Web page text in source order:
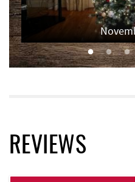
Short Story Brewing
Pine Lodge Steakhouse
Cashmere Clothing Co.
Outdoor Elements at Wisp
REVIEWS